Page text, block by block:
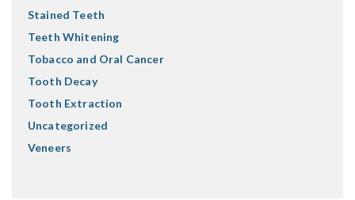
Stained Teeth
Teeth Whitening
Tobacco and Oral Cancer
Tooth Decay
Tooth Extraction
Uncategorized
Veneers